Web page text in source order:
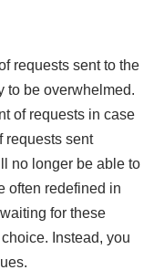
requests sent to the
to be overwhelmed.
of requests in case
requests sent
no longer be able to
often redefined in
for these
Instead, you